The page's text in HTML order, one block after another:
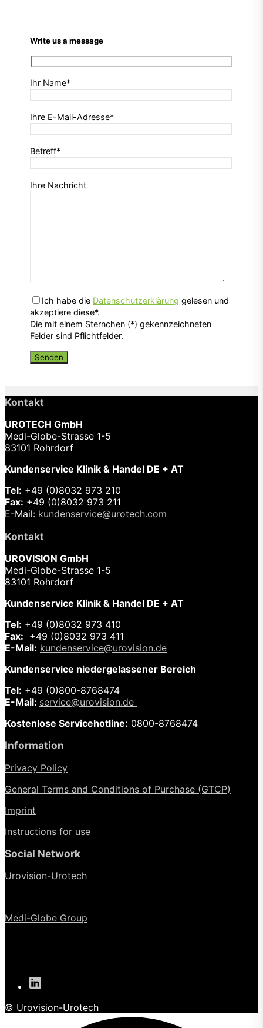
Write us a message
Ihr Name*
Ihre E-Mail-Adresse*
Betreff*
Ihre Nachricht
Ich habe die Datenschutzerklärung gelesen und
akzeptiere diese*.
Die mit einem Sternchen (*) gekennzeichneten
Felder sind Pflichtfelder.
Kontakt
UROTECH GmbH
Medi-Globe-Strasse 1-5
83101 Rohrdorf
Kundenservice Klinik & Handel DE + AT
Tel: +49 (0)8032 973 210
Fax: +49 (0)8032 973 211
E-Mail: kundenservice@urotech.com
Kontakt
UROVISION GmbH
Medi-Globe-Strasse 1-5
83101 Rohrdorf
Kundenservice Klinik & Handel DE + AT
Tel: +49 (0)8032 973 410
Fax: +49 (0)8032 973 411
E-Mail: kundenservice@urovision.de
Kundenservice niedergelassener Bereich
Tel: +49 (0)800-8768474
E-Mail: service@urovision.de
Kostenlose Servicehotline: 0800-8768474
Information
Privacy Policy
General Terms and Conditions of Purchase (GTCP)
Imprint
Instructions for use
Social Network
Urovision-Urotech
Medi-Globe Group
© Urovision-Urotech